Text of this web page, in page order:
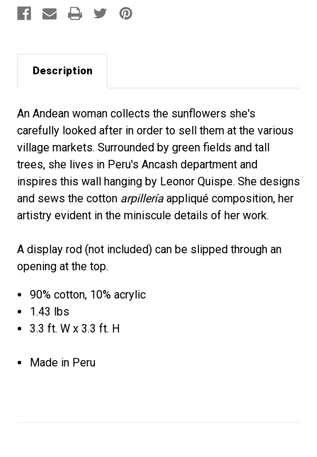
Description
An Andean woman collects the sunflowers she's
carefully looked after in order to sell them at the various
village markets. Surrounded by green fields and tall
trees, she lives in Peru's Ancash department and
inspires this wall hanging by Leonor Quispe. She designs
and sews the cotton arpillería appliqué composition, her
artistry evident in the miniscule details of her work.
A display rod (not included) can be slipped through an
opening at the top.
90% cotton, 10% acrylic
1.43 lbs
3.3 ft. W x 3.3 ft. H
Made in Peru